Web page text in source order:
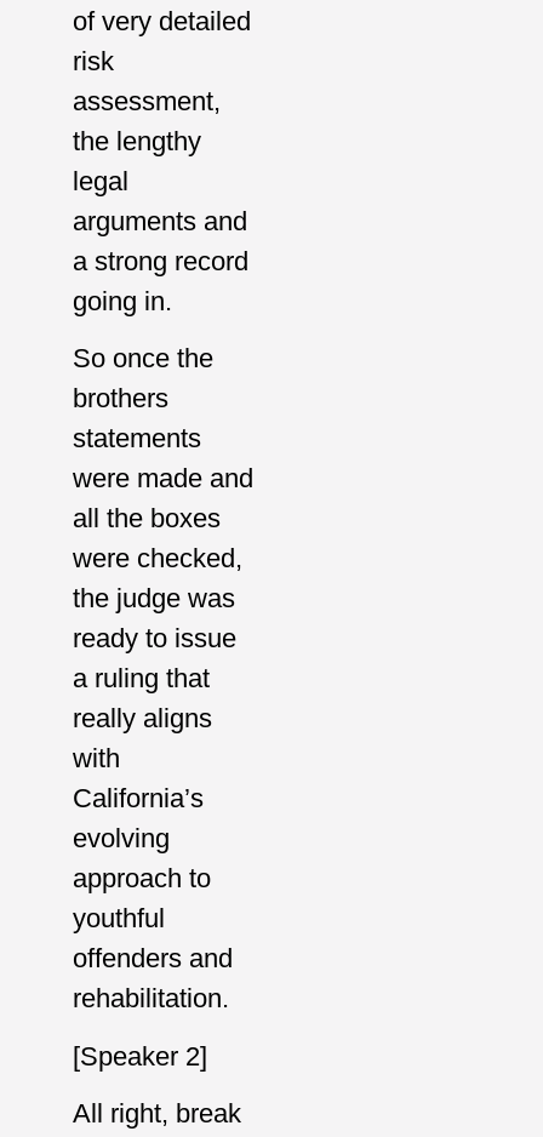
of very detailed
risk
assessment,
the lengthy
legal
arguments and
a strong record
going in.
So once the
brothers
statements
were made and
all the boxes
were checked,
the judge was
ready to issue
a ruling that
really aligns
with
California’s
evolving
approach to
youthful
offenders and
rehabilitation.
[Speaker 2]
All right, break